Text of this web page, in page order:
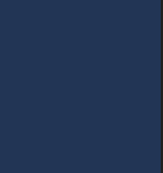
in Ukraine amid
Europe 5-7.